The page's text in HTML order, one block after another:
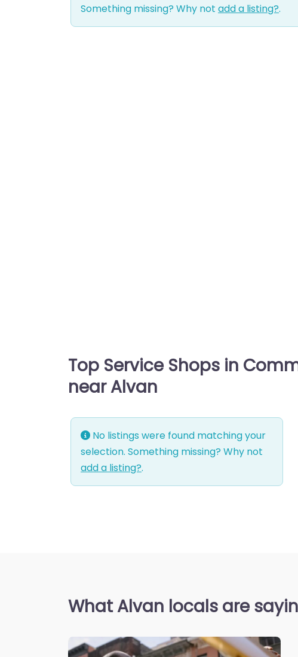
Something missing? Why not add a listing?.
Top Service Shops in
near Alvan
No listings were found matching your
selection. Something missing? Why not
add a listing?.
What Alvan locals are